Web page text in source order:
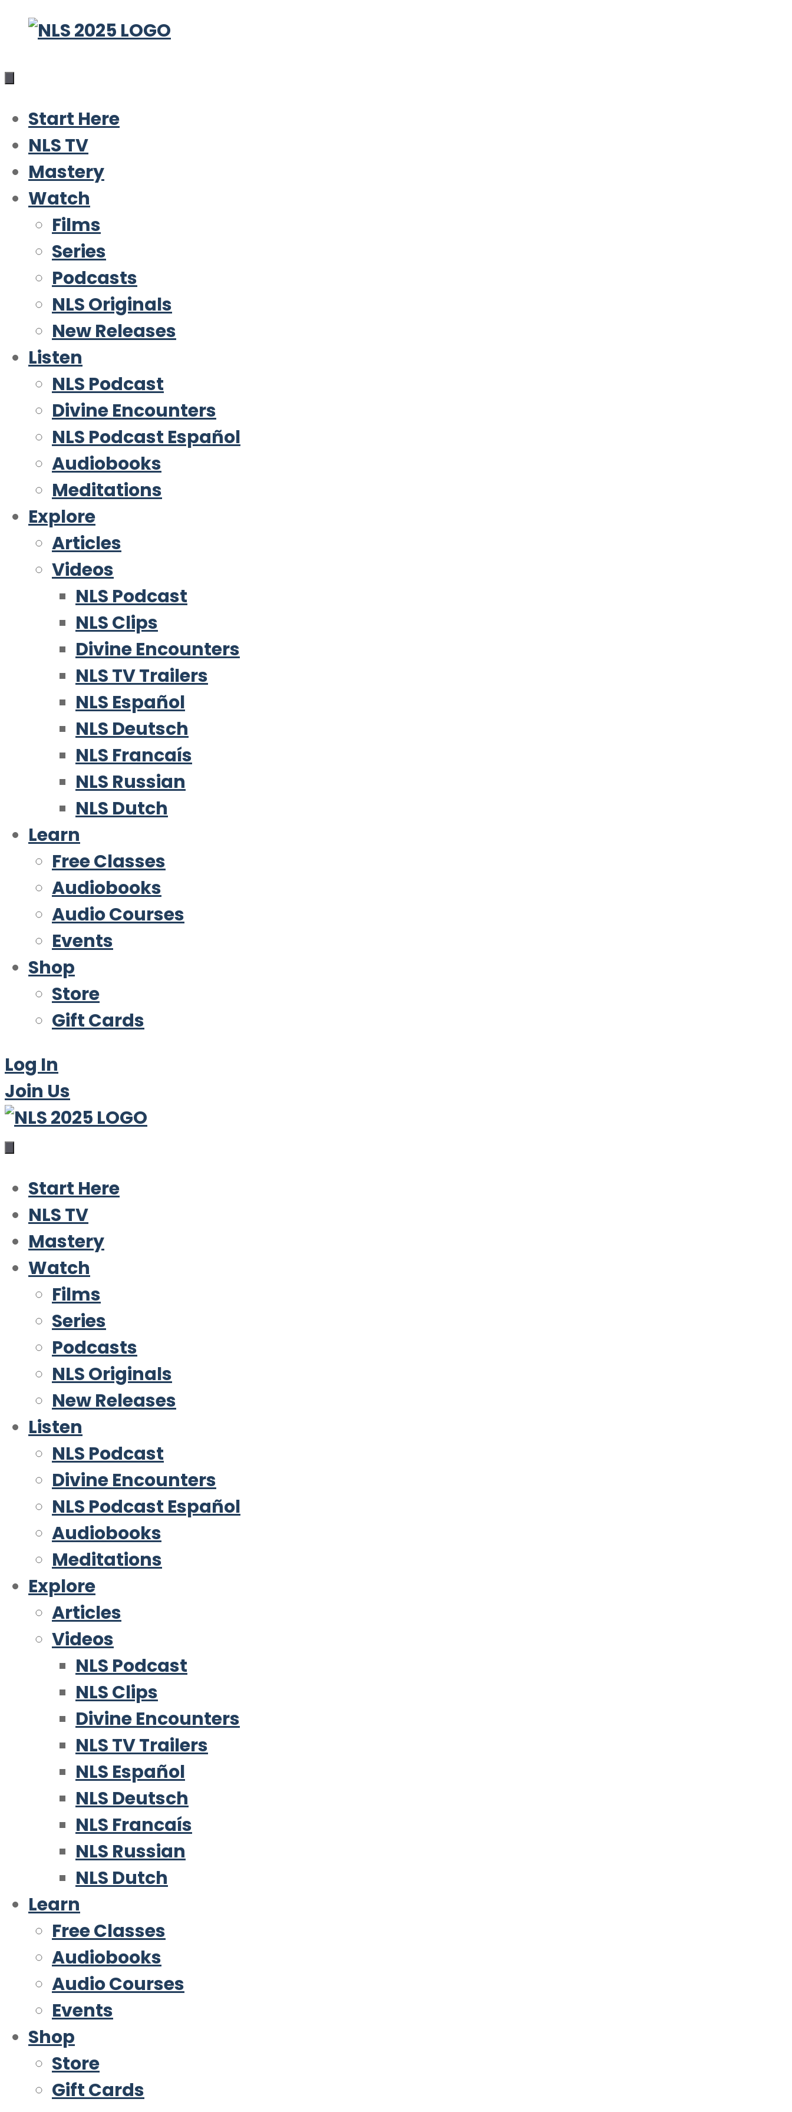
Skip
content
Start Here
NLS TV
Mastery
Watch
Films
Series
Podcasts
NLS Originals
New Releases
Listen
NLS Podcast
Divine Encounters
NLS Podcast Español
Audiobooks
Meditations
Explore
Articles
Videos
NLS Podcast
NLS Clips
Divine Encounters
NLS TV Trailers
NLS Español
NLS Deutsch
NLS Francaís
NLS Russian
NLS Dutch
Learn
Free Classes
Audiobooks
Audio Courses
Events
Shop
Store
Gift Cards
Log In
Join Us
Start Here
NLS TV
Mastery
Watch
Films
Series
Podcasts
NLS Originals
New Releases
Listen
NLS Podcast
Divine Encounters
NLS Podcast Español
Audiobooks
Meditations
Explore
Articles
Videos
NLS Podcast
NLS Clips
Divine Encounters
NLS TV Trailers
NLS Español
NLS Deutsch
NLS Francaís
NLS Russian
NLS Dutch
Learn
Free Classes
Audiobooks
Audio Courses
Events
Shop
Store
Gift Cards